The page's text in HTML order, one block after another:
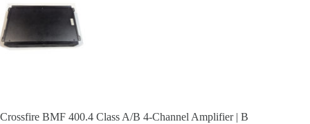
Crossfire BMF 400.4 Class A/B 4-Channel Amplifier | B